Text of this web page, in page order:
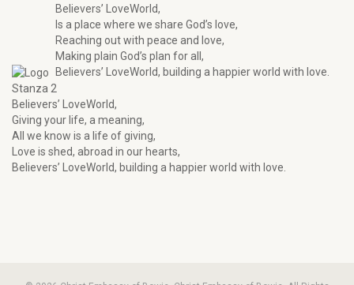
Believers’ LoveWorld,
Is a place where we share God’s love,
Reaching out with peace and love,
Making plain God’s plan for all,
Believers’ LoveWorld, building a happier world with love.
Stanza 2
Believers’ LoveWorld,
Giving your life, a meaning,
All we know is a life of giving,
Love is shed, abroad in our hearts,
Believers’ LoveWorld, building a happier world with love.